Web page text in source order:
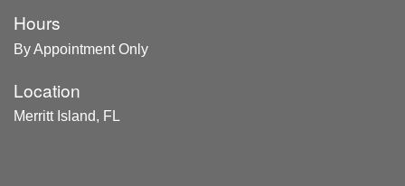
Hours
By Appointment Only
Location
Merritt Island, FL